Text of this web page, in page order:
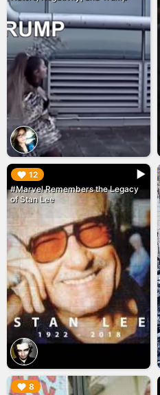
12
#Marvel Remembers the Legacy
of Stan Lee
▶︎
8
▶︎